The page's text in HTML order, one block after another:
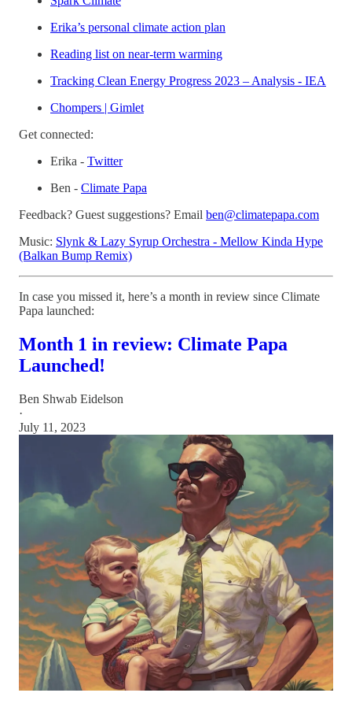
Erika’s personal climate action plan
Reading list on near-term warming
Tracking Clean Energy Progress 2023 – Analysis - IEA
Chompers | Gimlet
Get connected:
Erika - Twitter
Ben - ⁠Climate Papa⁠
Feedback? Guest suggestions? Email ⁠ben@climatepapa.com⁠
Music: Slynk & Lazy Syrup Orchestra - Mellow Kinda Hype
(Balkan Bump Remix)
In case you missed it, here’s a month in review since Climate
Papa launched:
Month 1 in review: Climate Papa
Launched!
Ben Shwab Eidelson
·
July 11, 2023